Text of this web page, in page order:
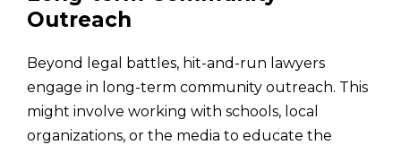
Outreach
Beyond legal battles, hit-and-run lawyers
engage in long-term community outreach. This
might involve working with schools, local
organizations, or the media to educate the